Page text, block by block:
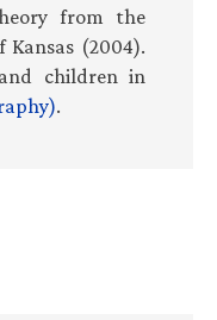
from the
Kansas (2004).
children in
.